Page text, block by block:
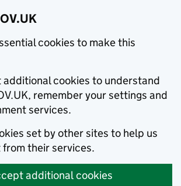
cookies to make this
additional cookies to understand
remember your settings and
services.
set by other sites to help us
their services.
additional cookies